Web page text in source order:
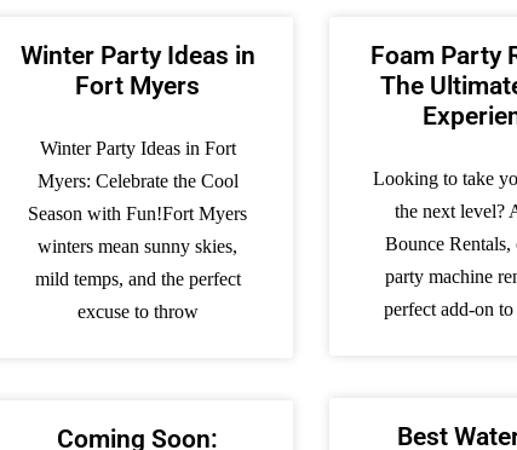
Winter Party Ideas in
Fort Myers
Winter Party Ideas in Fort
Myers: Celebrate the Cool
Season with Fun!Fort Myers
winters mean sunny skies,
mild temps, and the perfect
excuse to throw
Foam Party
The
Looking to take
the next level?
Bounce Rentals,
party machine
perfect add-on to
Coming Soon:
Best